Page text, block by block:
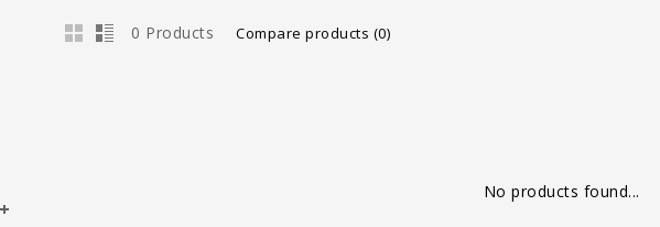
0 Products Compare products (0)
No products found...